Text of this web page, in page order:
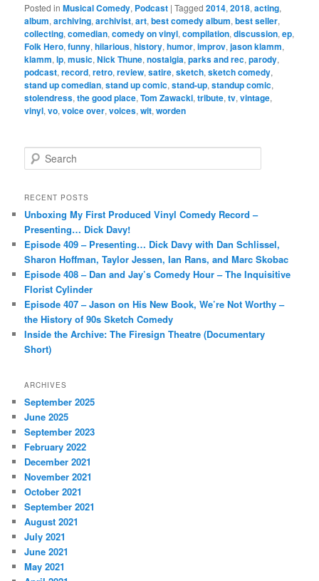
Posted in Musical Comedy, Podcast |Tagged 2014,2018,acting,
album,archiving,archivist,art,best comedy album,best seller,
collecting,comedian,comedy on vinyl,compilation,discussion,ep,
Folk Hero,funny,hilarious,history,humor,improv,jason klamm,
klamm,lp,music,Nick Thune,nostalgia,parks and rec,parody,
podcast,record,retro,review,satire,sketch,sketch comedy,
stand up comedian,stand up comic,stand-up,standup comic,
stolendress,the good place,Tom Zawacki,tribute,tv,vintage,
vinyl,vo,voice over,voices,wit,worden
e
r
h
RECENT POSTS
Unboxing My First Produced Vinyl Comedy Record –
Presenting… Dick Davy!
Episode 409 – Presenting… Dick Davy with Dan Schlissel,
Sharon Hoffman, Taylor Jessen, Ian Rans, and Marc Skobac
Episode 408 – Dan and Jay’s Comedy Hour – The Inquisitive
Florist Cylinder
Episode 407 – Jason on His New Book, We’re Not Worthy –
the History of 90s Sketch Comedy
Inside the Archive: The Firesign Theatre (Documentary
Short)
ARCHIVES
September 2025
June 2025
September 2023
February 2022
December 2021
November 2021
October 2021
September 2021
August 2021
July 2021
June 2021
May 2021